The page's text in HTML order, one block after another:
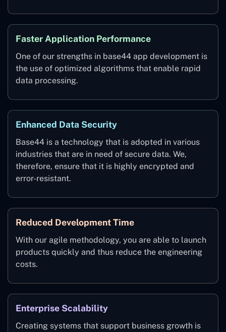
Faster Application Performance
One of our strengths in base44 app development is
the use of optimized algorithms that enable rapid
data processing.
Enhanced Data Security
Base44 is a technology that is adopted in various
industries that are in need of secure data. We,
therefore, ensure that it is highly encrypted and
error-resistant.
Reduced Development Time
With our agile methodology, you are able to launch
products quickly and thus reduce the engineering
costs.
Enterprise Scalability
Creating systems that support business growth is